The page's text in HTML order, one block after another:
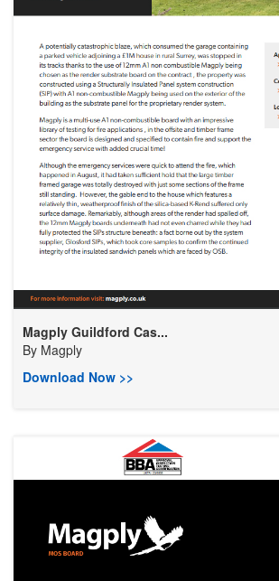
Magply Guildford Cas...
By Magply
Download Now >>